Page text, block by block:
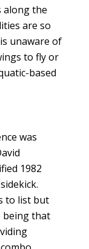
along the
are so
unaware of
to fly or
based
was
1982
to list but
being that